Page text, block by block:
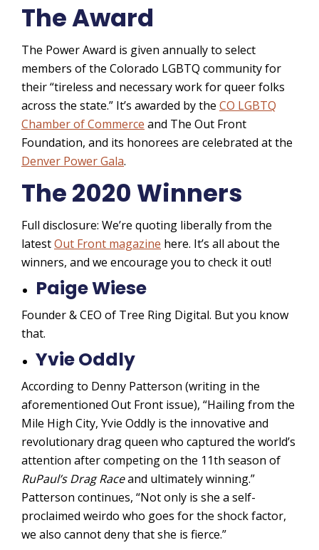
The Award
The Power Award is given annually to select
members of the Colorado LGBTQ community for
their “tireless and necessary work for queer folks
across the state.” It’s awarded by the CO LGBTQ
Chamber of Commerce and The Out Front
Foundation, and its honorees are celebrated at the
Denver Power Gala.
The 2020 Winners
Full disclosure: We’re quoting liberally from the
latestOut Front magazine here. It’s all about the
winners, and we encourage you to check it out!
Paige Wiese
Founder & CEO of Tree Ring Digital. But you know
that.
Yvie Oddly
According to Denny Patterson (writing in the
aforementioned Out Front issue), “Hailing from the
Mile High City, Yvie Oddly is the innovative and
revolutionary drag queen who captured the world’s
attention after competing on the 11th season of
RuPaul’s Drag Raceand ultimately winning.”
Patterson continues, “Not only is she a self-
proclaimed weirdo who goes for the shock factor,
we also cannot deny that she is fierce.”